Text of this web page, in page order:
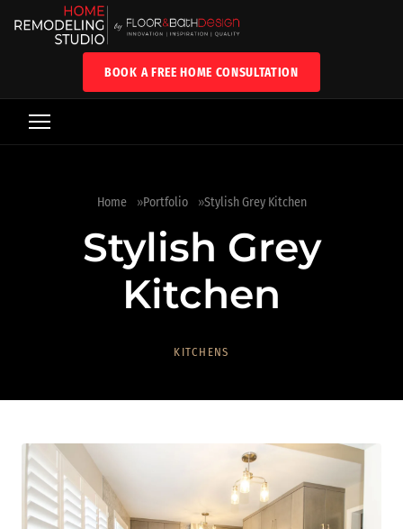
BOOK A FREE HOME CONSULTATION
Home Portfolio Stylish Grey Kitchen
Stylish Grey
Kitchen
KITCHENS